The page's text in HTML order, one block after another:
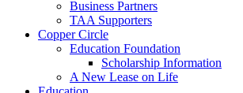
Business Partners
TAA Supporters
Copper Circle
Education Foundation
Scholarship Information
A New Lease on Life